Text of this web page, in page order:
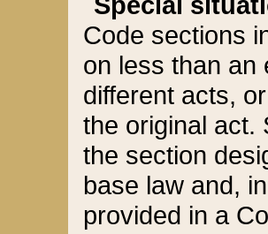
Code sections
on less than an
different acts,
the original act.
the section
base law and,
provided in a